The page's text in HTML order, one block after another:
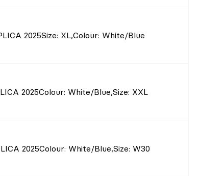
2025Size: XL,Colour: White/Blue
2025Colour: White/Blue,Size: XXL
2025Colour: White/Blue,Size: W30